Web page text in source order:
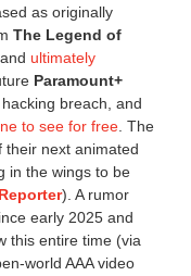
as originally
The Legend of
ultimately
Paramount+
breach, and
to see for free. The
their next animated
in the wings to be
). A rumor
early 2025 and
this entire time (via
world AAA video